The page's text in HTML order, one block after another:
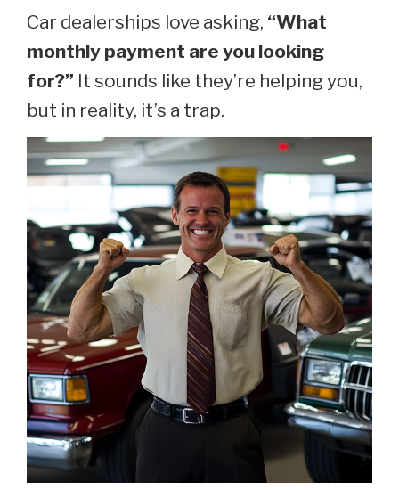
Car dealerships love asking, “What
monthly payment are you looking
for?” It sounds like they’re helping you,
but in reality, it’s a trap.